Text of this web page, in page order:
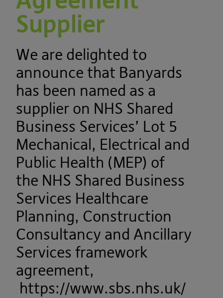
Supplier
We are delighted to
announce that Banyards
has been named as a
supplier on NHS Shared
Business Services’ Lot 5
Mechanical, Electrical and
Public Health (MEP) of
the NHS Shared Business
Services Healthcare
Planning, Construction
Consultancy and Ancillary
Services framework
agreement,
https://www.sbs.nhs.uk/